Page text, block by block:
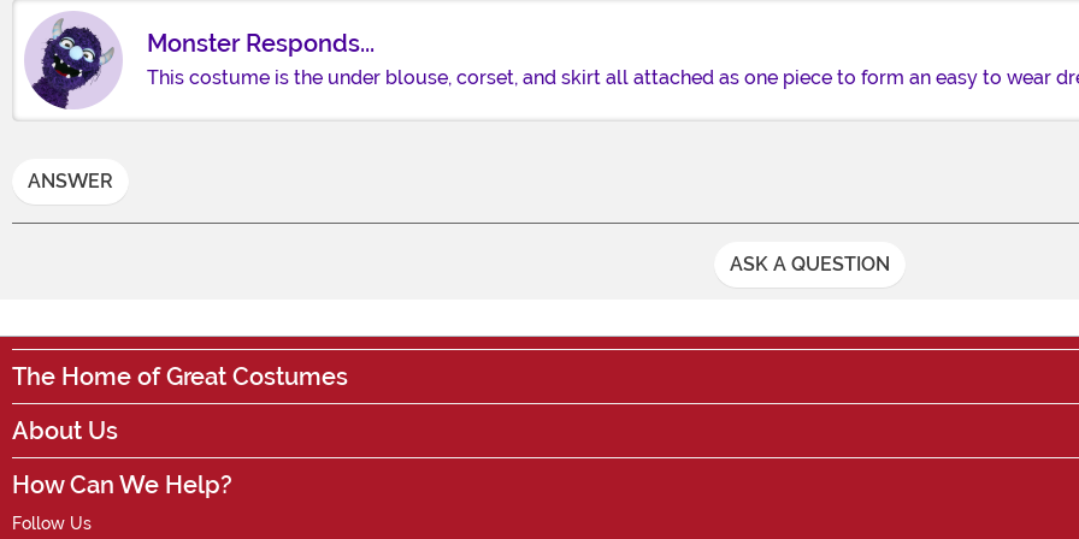
Monster Responds...
This costume is the under blouse, corset, and skirt all attached as one piece to form an easy to wear
ANSWER
ASK A QUESTION
The Home of Great Costumes
About Us
How Can We Help?
Follow Us